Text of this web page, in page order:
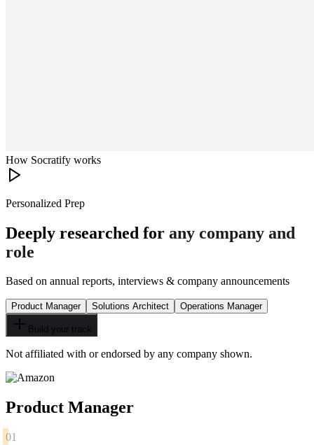
How Socratify works
Personalized Prep
Deeply researched for any company and
role
Based on annual reports, interviews & company announcements
Product Manager Solutions Architect Operations Manager
Build your track
Not affiliated with or endorsed by any company shown.
Product Manager
01